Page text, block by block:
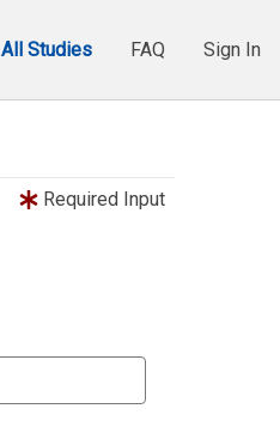
All Studies FAQ Sign In
Required Input